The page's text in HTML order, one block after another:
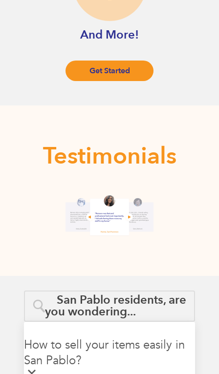
And More!
Get Started
Testimonials
San Pablo residents, are
you wondering...
How to sell your items easily in
San Pablo?